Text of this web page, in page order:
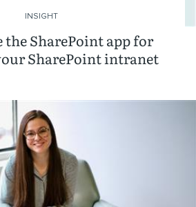
the SharePoint app for
SharePoint intranet
INSIGHT